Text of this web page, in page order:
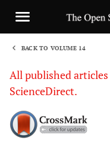
BACK TO VOLUME 14
All published
ScienceDirect.